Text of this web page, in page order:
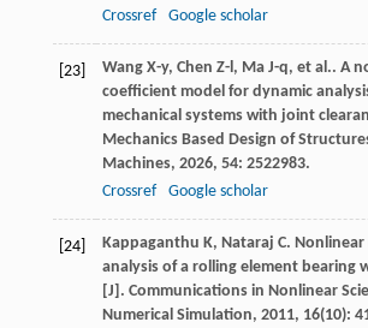
Crossref
Google scholar
[23] Wang X-y, Chen Z-l, Ma J-q, et al.. A
coefficient model for dynamic
mechanical systems with joint
Mechanics Based Design of
Machines, 2026, 54: 2522983.
Crossref
Google scholar
[24] Kappaganthu K, Nataraj C. Nonlinear
analysis of a rolling element bearing
[J]. Communications in Nonlinear
Numerical Simulation, 2011, 16(10):